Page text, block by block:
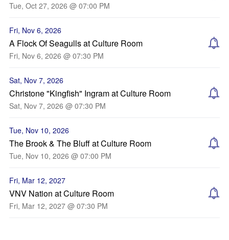
Tue, Oct 27, 2026 @ 07:00 PM
Fri, Nov 6, 2026
A Flock Of Seagulls at Culture Room
Fri, Nov 6, 2026 @ 07:30 PM
Sat, Nov 7, 2026
Christone "Kingfish" Ingram at Culture Room
Sat, Nov 7, 2026 @ 07:30 PM
Tue, Nov 10, 2026
The Brook & The Bluff at Culture Room
Tue, Nov 10, 2026 @ 07:00 PM
Fri, Mar 12, 2027
VNV Nation at Culture Room
Fri, Mar 12, 2027 @ 07:30 PM